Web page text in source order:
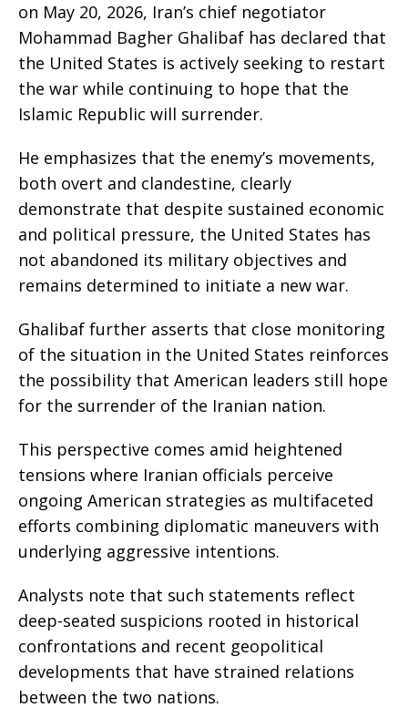
on May 20, 2026, Iran’s chief negotiator
Mohammad Bagher Ghalibaf has declared that
the United States is actively seeking to restart
the war while continuing to hope that the
Islamic Republic will surrender.
He emphasizes that the enemy’s movements,
both overt and clandestine, clearly
demonstrate that despite sustained economic
and political pressure, the United States has
not abandoned its military objectives and
remains determined to initiate a new war.
Ghalibaf further asserts that close monitoring
of the situation in the United States reinforces
the possibility that American leaders still hope
for the surrender of the Iranian nation.
This perspective comes amid heightened
tensions where Iranian officials perceive
ongoing American strategies as multifaceted
efforts combining diplomatic maneuvers with
underlying aggressive intentions.
Analysts note that such statements reflect
deep-seated suspicions rooted in historical
confrontations and recent geopolitical
developments that have strained relations
between the two nations.